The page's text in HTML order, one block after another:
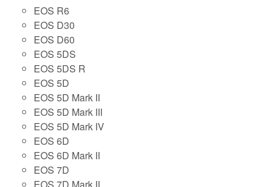
EOS R6
EOS D30
EOS D60
EOS 5DS
EOS 5DS R
EOS 5D
EOS 5D Mark II
EOS 5D Mark III
EOS 5D Mark IV
EOS 6D
EOS 6D Mark II
EOS 7D
EOS 7D Mark II